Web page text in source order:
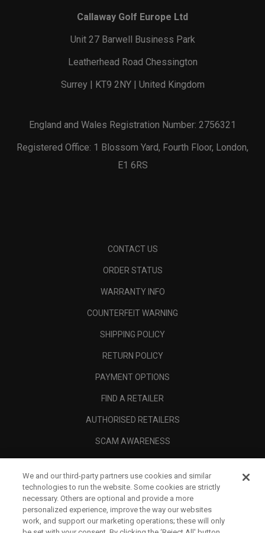
Callaway Golf Europe Ltd
Unit 27 Barwell Business Park
Leatherhead Road Chessington
Surrey | KT9 2NY | United Kingdom
England and Wales Registration Number: 2756321
Registered Office: 1 Blossom Yard, Fourth Floor, London,
E1 6RS
CONTACT US
ORDER STATUS
WARRANTY INFO
COUNTERFEIT WARNING
SHIPPING POLICY
RETURN POLICY
PAYMENT OPTIONS
FIND A RETAILER
AUTHORISED RETAILERS
SCAM AWARENESS
CORPORATE
LEGAL
We and our third-party partners use cookies and similar
technologies to run the website. Some cookies are strictly
necessary. Others are optional and provide a more
personalized experience, improve the way our websites
work, and support our marketing operations; these will only